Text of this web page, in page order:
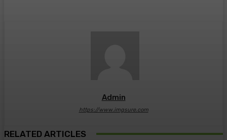
Admin
https://www.imgsure.com
RELATED ARTICLES